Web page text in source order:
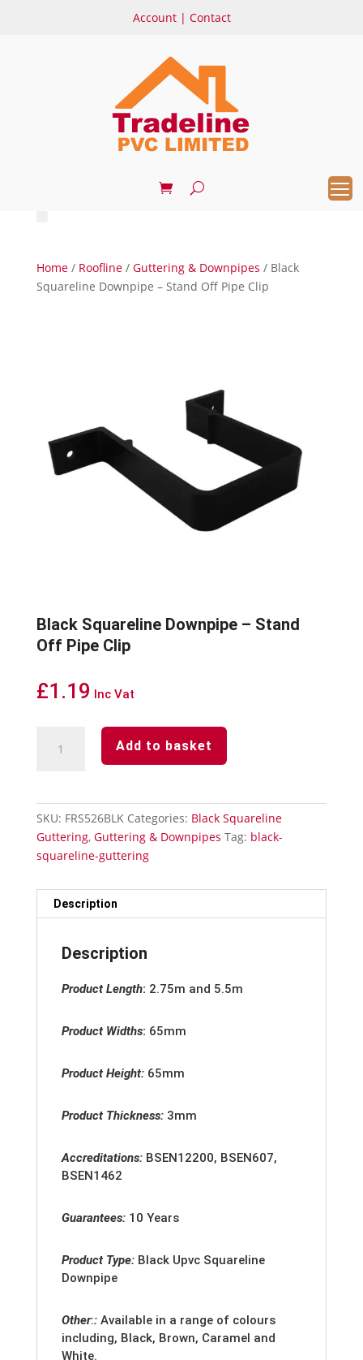
Account | Contact
Home/ Roofline/ Guttering & Downpipes / Black
Squareline Downpipe – Stand Off Pipe Clip
Black Squareline Downpipe – Stand
Off Pipe Clip
£1.19 Inc Vat
Squareline
Clip
Add to basket
SKU: FRS526BLK Categories: Black Squareline
Guttering, Guttering & Downpipes Tag: black-
squareline-guttering
Description
Description
Product Length: 2.75m and 5.5m
Product Widths: 65mm
Product Height: 65mm
Product Thickness: 3mm
Accreditations: BSEN12200, BSEN607,
BSEN1462
Guarantees: 10 Years
Product Type: Black Upvc Squareline
Downpipe
Other:: Available in a range of colours
including, Black, Brown, Caramel and
White.